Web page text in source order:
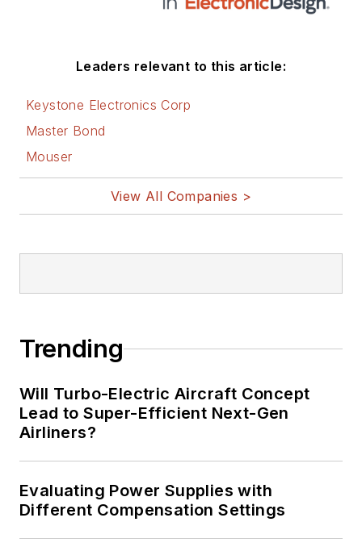
Leaders relevant to this article:
Keystone Electronics Corp
Master Bond
Mouser
View All Companies >
Trending
Will Turbo-Electric Aircraft Concept
Lead to Super-Efficient Next-Gen
Airliners?
Evaluating Power Supplies with
Different Compensation Settings